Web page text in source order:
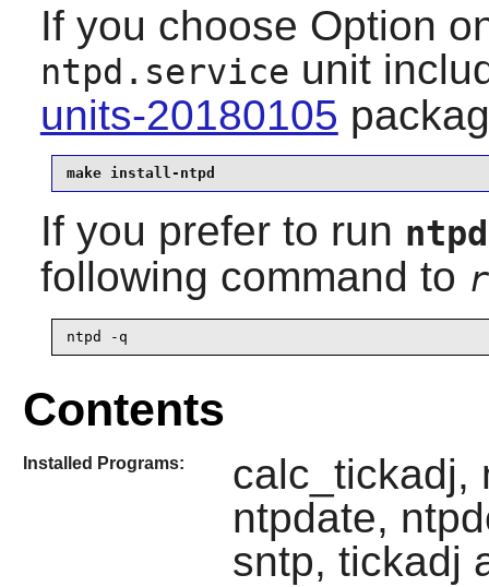
If you choose Option
ntpd.service unit
units-20180105
make install-ntpd
If you prefer to run ntpd
following command to
ntpd -q
Contents
Installed Programs:
calc_tickadj,
ntpdate,
sntp, tickadj